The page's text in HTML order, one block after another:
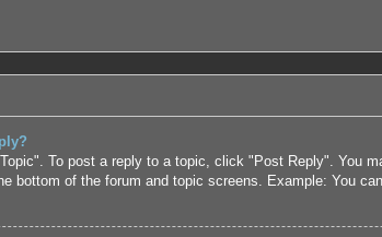
To post a reply to a topic, click "Post Reply". You
bottom of the forum and topic screens. Example: You